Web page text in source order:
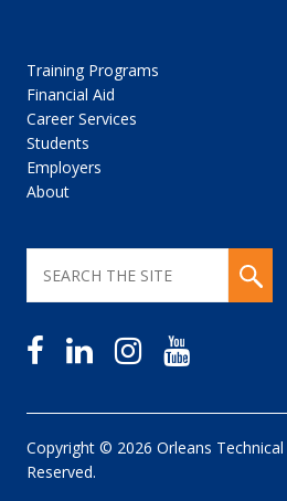
Training Programs
Financial Aid
Career Services
Students
Employers
About
Copyright © 2026 Orleans Technical
Reserved.